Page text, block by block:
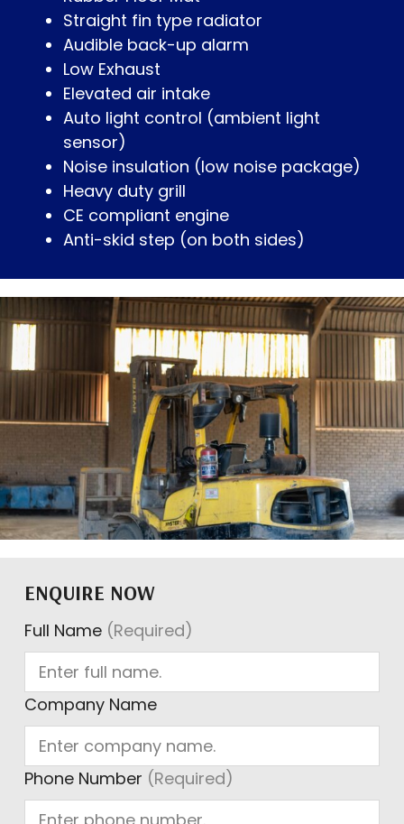
Straight fin type radiator
Audible back-up alarm
Low Exhaust
Elevated air intake
Auto light control (ambient light
sensor)
Noise insulation (low noise package)
Heavy duty grill
CE compliant engine
Anti-skid step (on both sides)
ENQUIRE NOW
Full Name (Required)
Company Name
Phone Number (Required)